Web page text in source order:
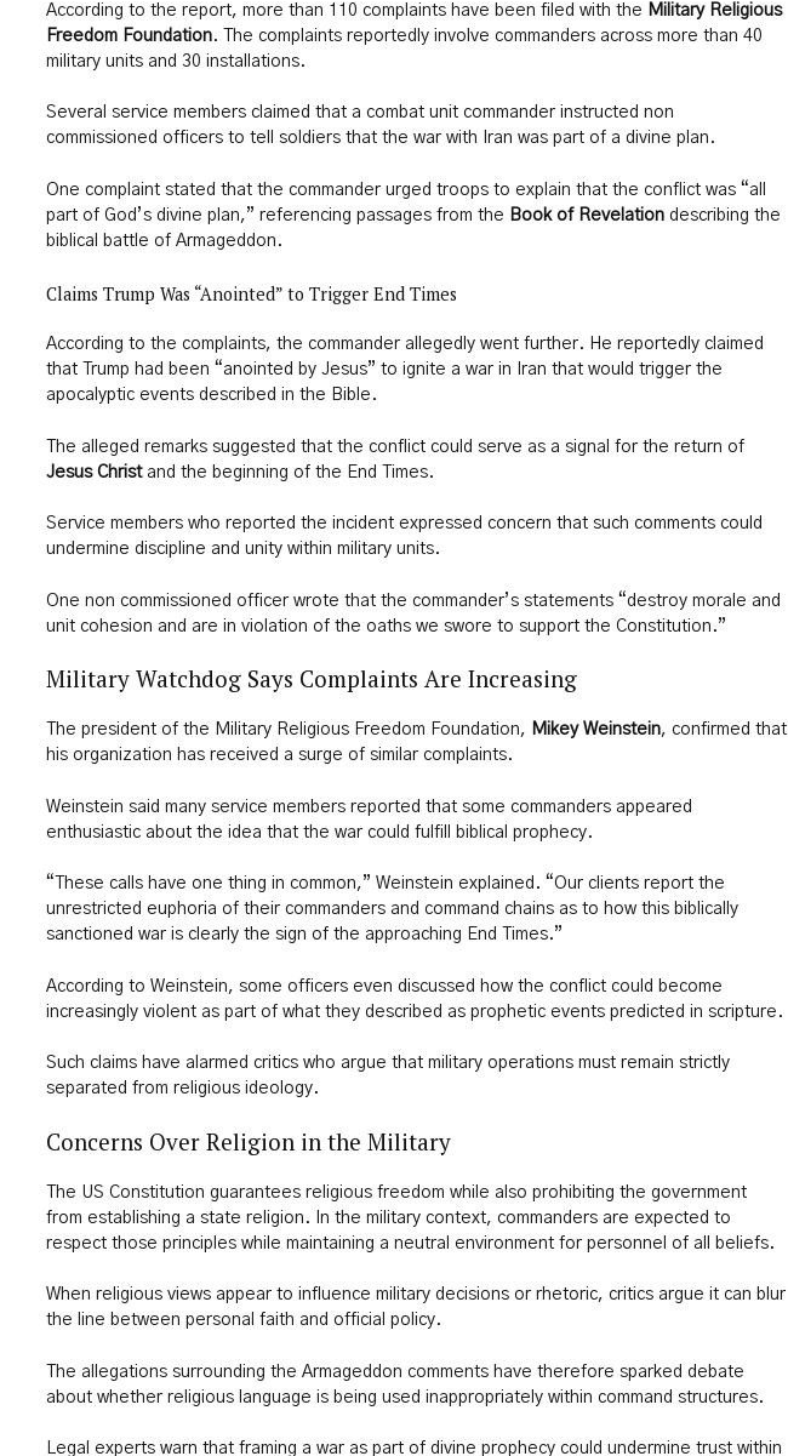
According to the report, more than 110 complaints have been filed with the Military Religious
Freedom Foundation. The complaints reportedly involve commanders across more than 40
military units and 30 installations.
Several service members claimed that a combat unit commander instructed non
commissioned officers to tell soldiers that the war with Iran was part of a divine plan.
One complaint stated that the commander urged troops to explain that the conflict was “all
part of God’s divine plan,” referencing passages from the Book of Revelation describing the
biblical battle of Armageddon.
Claims Trump Was “Anointed” to Trigger End Times
According to the complaints, the commander allegedly went further. He reportedly claimed
that Trump had been “anointed by Jesus” to ignite a war in Iran that would trigger the
apocalyptic events described in the Bible.
The alleged remarks suggested that the conflict could serve as a signal for the return of
Jesus Christand the beginning of the End Times.
Service members who reported the incident expressed concern that such comments could
undermine discipline and unity within military units.
One non commissioned officer wrote that the commander’s statements “destroy morale and
unit cohesion and are in violation of the oaths we swore to support the Constitution.”
Military Watchdog Says Complaints Are Increasing
The president of the Military Religious Freedom Foundation, Mikey Weinstein, confirmed that
his organization has received a surge of similar complaints.
Weinstein said many service members reported that some commanders appeared
enthusiastic about the idea that the war could fulfill biblical prophecy.
“These calls have one thing in common,” Weinstein explained. “Our clients report the
unrestricted euphoria of their commanders and command chains as to how this biblically
sanctioned war is clearly the sign of the approaching End Times.”
According to Weinstein, some officers even discussed how the conflict could become
increasingly violent as part of what they described as prophetic events predicted in scripture.
Such claims have alarmed critics who argue that military operations must remain strictly
separated from religious ideology.
Concerns Over Religion in the Military
The US Constitution guarantees religious freedom while also prohibiting the government
from establishing a state religion. In the military context, commanders are expected to
respect those principles while maintaining a neutral environment for personnel of all beliefs.
When religious views appear to influence military decisions or rhetoric, critics argue it can blur
the line between personal faith and official policy.
The allegations surrounding the Armageddon comments have therefore sparked debate
about whether religious language is being used inappropriately within command structures.
Legal experts warn that framing a war as part of divine prophecy could undermine trust within